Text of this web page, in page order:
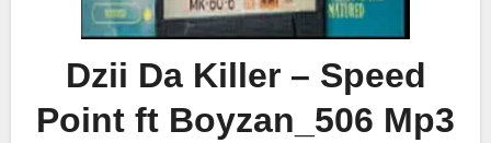
Dzii Da Killer – Speed
Point ft Boyzan_506 Mp3